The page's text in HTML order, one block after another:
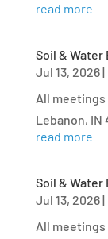
read more
Soil & Water
Jul 13, 2026|
All meetings
Lebanon, IN
read more
Soil & Water
Jul 13, 2026|
All meetings